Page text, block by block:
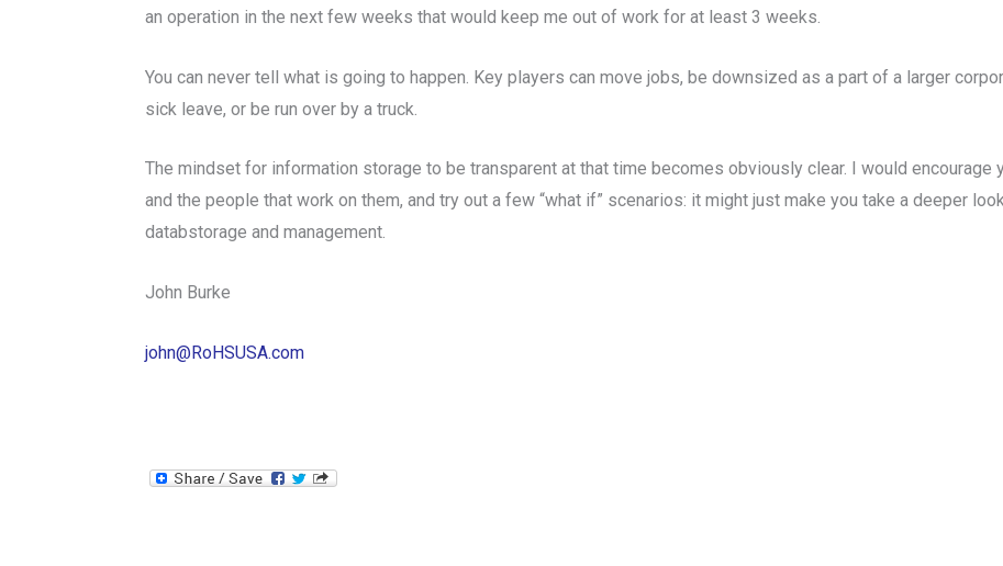
an operation in the next few weeks that would keep me out of work for at least 3 weeks.
You can never tell what is going to happen. Key players can move jobs, be downsized as a part of a larger
sick leave, or be run over by a truck.
The mindset for information storage to be transparent at that time becomes obviously clear. I would encourage
and the people that work on them, and try out a few “what if” scenarios: it might just make you take a deeper
databstorage and management.
John Burke
john@RoHSUSA.com